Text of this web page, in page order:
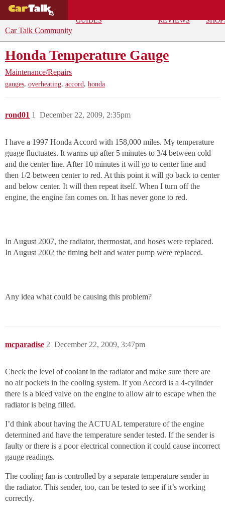
GUIDES
REVIEWS
Car Talk Community
Honda Temperature Gauge
Maintenance/Repairs
gauges, overheating, accord, honda
rond01 December 22, 2009, 2:35pm
1
I have a 1997 Honda Accord with 158,000 miles. My temperature
guage fluctuates. It warms up after 5 minutes to 3/4 between cold
and the center line. After 10 minutes it will go to center line and
then 1/2 between center to red. At this point it will go back to center
and below center. It will then repeat itself. When I turn off the
engine, the engine fan comes on. It has never gone to red.
In August 2007, the radiator, thermostat, and hoses were replaced.
In August 2002 the timing belt and water pump were replaced.
Any idea what could be causing this problem?
mcparadise December 22, 2009, 3:47pm
2
Check the level of coolant in the radiator and make sure there are
no air pockets in the cooling system. If you Accord is a 4-cylinder
there is a bleed valve on the engine to allow air to escape when the
radiator is being filled.
I’d think about having the ACTUAL temperature of the engine
determined and have the temperature sender tested. If the sender is
faulty or there is a poor electrical connection it could cause incorrect
gauge readings.
The cooling fan is controlled by a separate temperature sender in
the radiator. This sender, too, can be tested to see if it’s working
correctly.